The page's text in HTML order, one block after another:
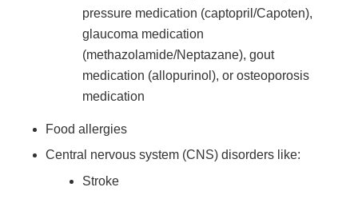
pressure medication (captopril/Capoten),
glaucoma medication
(methazolamide/Neptazane), gout
medication (allopurinol), or osteoporosis
medication
Food allergies
Central nervous system (CNS) disorders like:
Stroke